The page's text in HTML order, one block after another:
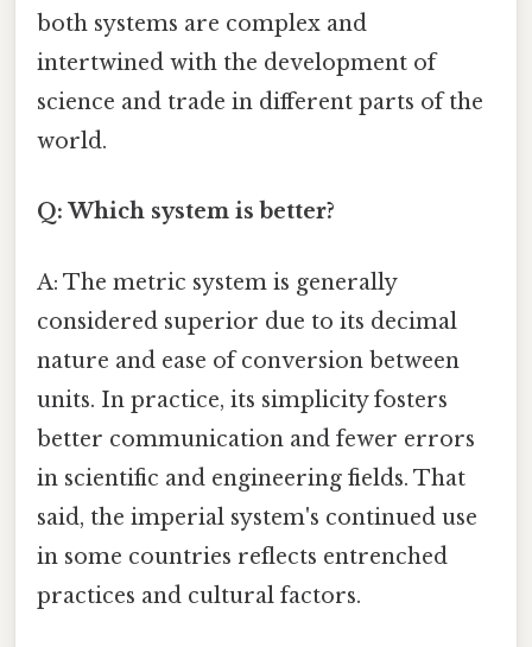
both systems are complex and
intertwined with the development of
science and trade in different parts of the
world.
Q: Which system is better?
A: The metric system is generally
considered superior due to its decimal
nature and ease of conversion between
units. In practice, its simplicity fosters
better communication and fewer errors
in scientific and engineering fields. That
said, the imperial system's continued use
in some countries reflects entrenched
practices and cultural factors.